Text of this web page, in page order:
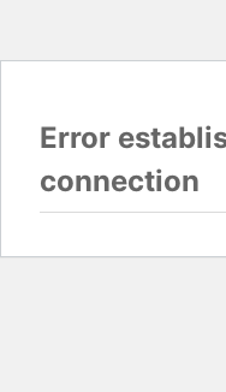
Error
connection